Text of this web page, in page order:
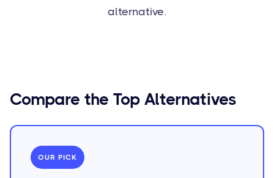
alternative.
Compare the Top Alternatives
OUR PICK